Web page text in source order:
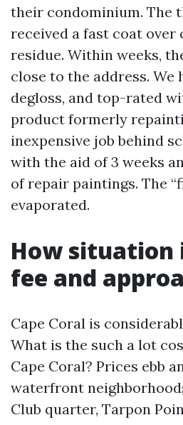
their condominium. The
received a fast coat
residue. Within weeks,
close to the address. We
degloss, and top-rated
product formerly
inexpensive job behind
with the aid of 3 weeks
of repair paintings. The
evaporated.
How situation
fee and
Cape Coral is
What is the such a lot
Cape Coral? Prices ebb
waterfront
Club quarter, Tarpon